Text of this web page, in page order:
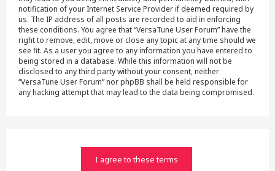
notification of your Internet Service Provider if deemed required by
us. The IP address of all posts are recorded to aid in enforcing
these conditions. You agree that “VersaTune User Forum” have the
right to remove, edit, move or close any topic at any time should we
see fit. As a user you agree to any information you have entered to
being stored in a database. While this information will not be
disclosed to any third party without your consent, neither
“VersaTune User Forum” nor phpBB shall be held responsible for
any hacking attempt that may lead to the data being compromised.